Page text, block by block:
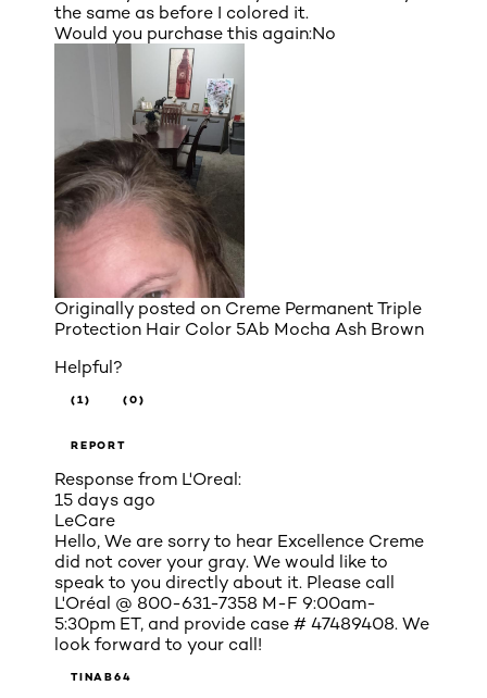
the same as before I colored it.
Would you purchase this again:No
Originally posted on Creme Permanent Triple
Protection Hair Color 5Ab Mocha Ash Brown
Helpful?
(1) (0)
REPORT
Response from L'Oreal:
15 days ago
LeCare
Hello, We are sorry to hear Excellence Creme
did not cover your gray. We would like to
speak to you directly about it. Please call
L'Oréal @ 800-631-7358 M-F 9:00am-
5:30pm ET, and provide case # 47489408. We
look forward to your call!
TINAB64